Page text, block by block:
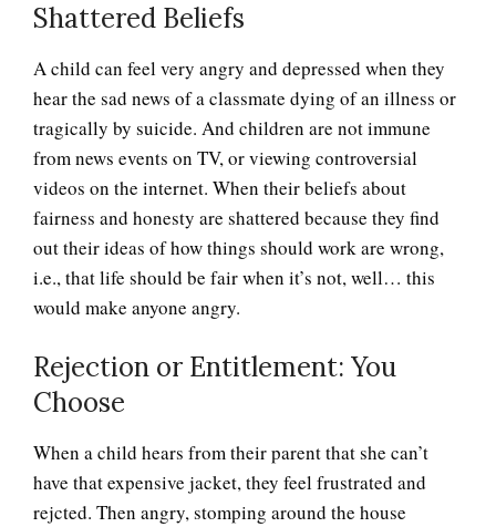
Shattered Beliefs
A child can feel very angry and depressed when they
hear the sad news of a classmate dying of an illness or
tragically by suicide. And children are not immune
from news events on TV, or viewing controversial
videos on the internet. When their beliefs about
fairness and honesty are shattered because they find
out their ideas of how things should work are wrong,
i.e., that life should be fair when it’s not, well… this
would make anyone angry.
Rejection or Entitlement: You
Choose
When a child hears from their parent that she can’t
have that expensive jacket, they feel frustrated and
rejcted. Then angry, stomping around the house